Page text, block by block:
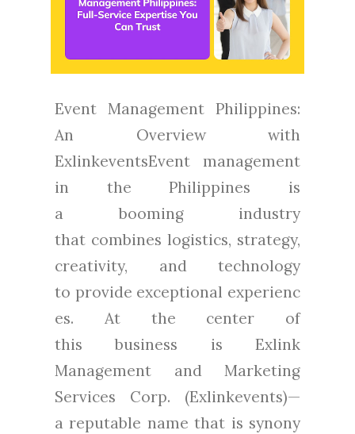
Event Management Philippines:
An Overview with
ExlinkeventsEvent management
in the Philippines is
a booming industry
that combines logistics, strategy,
creativity, and technology
to provide exceptional experienc
es. At the center of
this business is Exlink
Management and Marketing
Services Corp. (Exlinkevents)—
a reputable name that is synony